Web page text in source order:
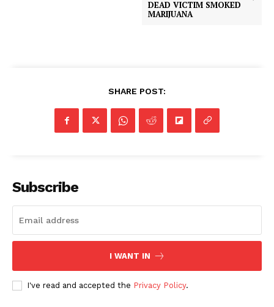
DEAD VICTIM SMOKED
MARIJUANA
SHARE POST:
Subscribe
I WANT IN
I've read and accepted the Privacy Policy.